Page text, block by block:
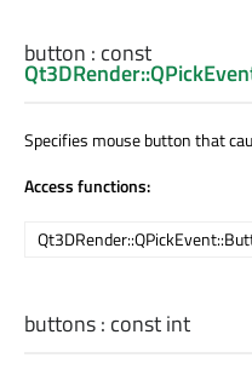
button : const
Specifies mouse button that
Access functions:
buttons: constint